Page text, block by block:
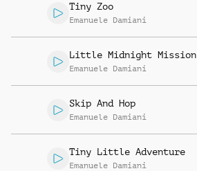
Tiny Zoo
Emanuele Damiani
Little Midnight Mission
Emanuele Damiani
Skip And Hop
Emanuele Damiani
Tiny Little Adventure
Emanuele Damiani